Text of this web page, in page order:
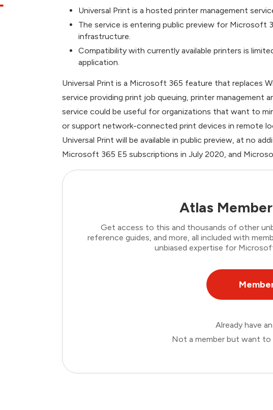
Universal Print is a hosted printer management
The service is entering public preview for Microsoft
infrastructure.
Compatibility with currently available printers is
application.
Universal Print is a Microsoft 365 feature that replaces
service providing print job queuing, printer management
service could be useful for organizations that want to
or support network-connected print devices in remote
Universal Print will be available in public preview, at no
Microsoft 365 E5 subscriptions in July 2020, and
Atlas
Get access to this and thousands of other
reference guides, and more, all included with
unbiased expertise for
Already have
Not a member but want